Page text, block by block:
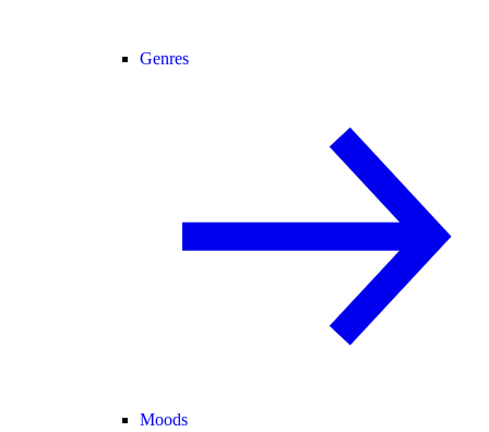
Genres
Moods